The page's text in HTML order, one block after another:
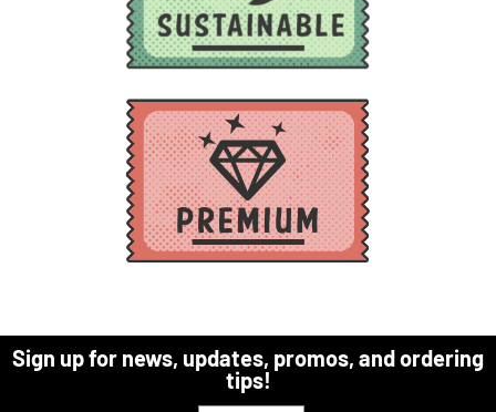
Sign up for news, updates, promos, and ordering
tips!